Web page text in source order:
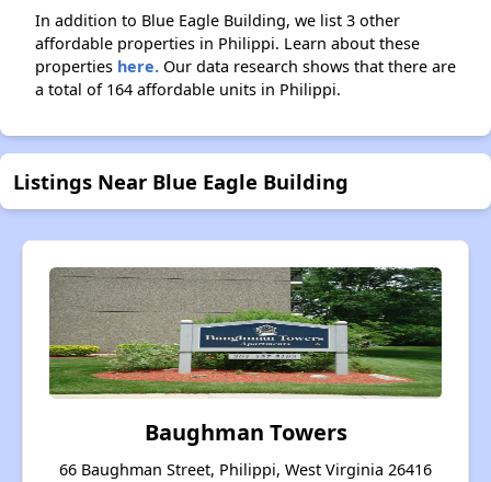
In addition to Blue Eagle Building, we list 3 other
affordable properties in Philippi. Learn about these
properties here. Our data research shows that there are
a total of 164 affordable units in Philippi.
Listings Near Blue Eagle Building
Baughman Towers
66 Baughman Street, Philippi, West Virginia 26416